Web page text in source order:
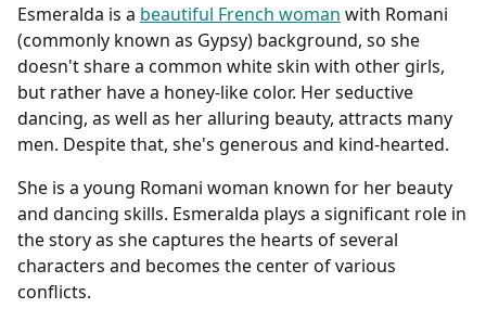
Esmeralda is a beautiful French woman with Romani
(commonly known as Gypsy) background, so she
doesn't share a common white skin with other girls,
but rather have a honey-like color. Her seductive
dancing, as well as her alluring beauty, attracts many
men. Despite that, she's generous and kind-hearted.
She is a young Romani woman known for her beauty
and dancing skills. Esmeralda plays a significant role in
the story as she captures the hearts of several
characters and becomes the center of various
conflicts.